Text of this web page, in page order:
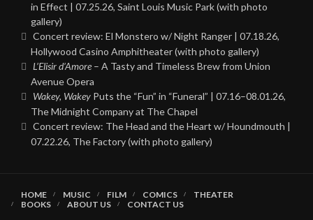
in Effect | 07.25.26, Saint Louis Music Park (with photo
gallery)
Concert review: El Monstero w/ Night Ranger | 07.18.26,
Hollywood Casino Amphitheater (with photo gallery)
L’Elisir d’Amore – A Tasty and Timeless Brew from Union
Avenue Opera
Wakey, Wakey Puts the “Fun” in “Funeral” | 07.16–08.01.26,
The Midnight Company at The Chapel
Concert review: The Head and the Heart w/ Houndmouth |
07.22.26, The Factory (with photo gallery)
HOME MUSIC FILM COMICS
THEATER
BOOKS
ABOUT US CONTACT US